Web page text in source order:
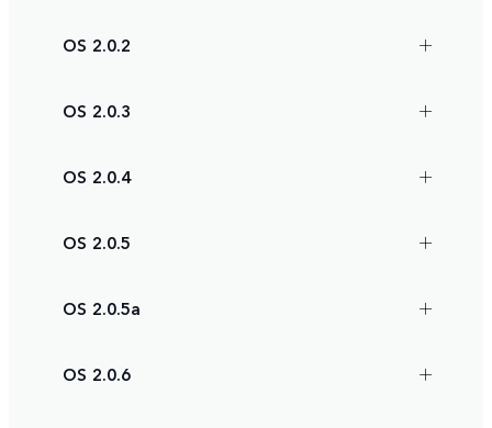
OS 2.0.2
OS 2.0.3
OS 2.0.4
OS 2.0.5
OS 2.0.5a
OS 2.0.6